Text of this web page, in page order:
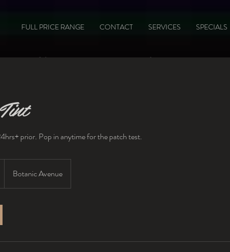
FULL PRICE RANGE CONTACT SERVICES SPECIALS
Gift Vouchers available here
prior. Pop in anytime for the patch test.
Botanic Avenue